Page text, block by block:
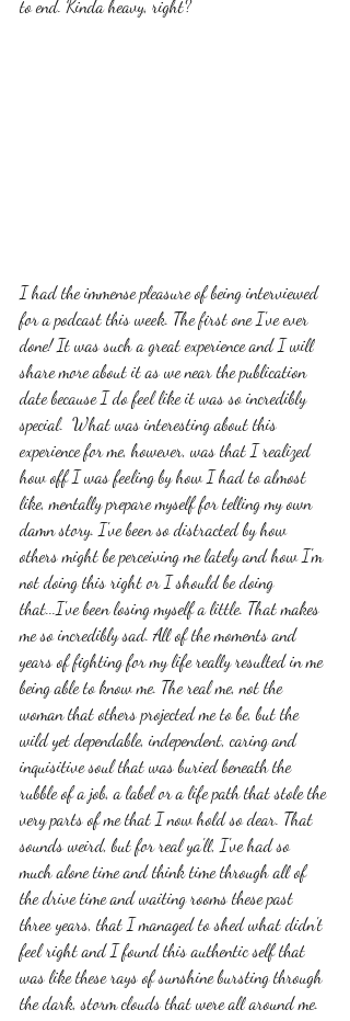
to end. Kinda heavy, right?
I had the immense pleasure of being interviewed
for a podcast this week. The first one I've ever
done! It was such a great experience and I will
share more about it as we near the publication
date because I do feel like it was so incredibly
special.  What was interesting about this
experience for me, however, was that I realized
how off I was feeling by how I had to almost
like, mentally prepare myself for telling my own
damn story. I've been so distracted by how
others might be perceiving me lately and how I'm
not doing this right or I should be doing
that...I've been losing myself a little. That makes
me so incredibly sad. All of the moments and
years of fighting for my life really resulted in me
being able to know me. The real me, not the
woman that others projected me to be, but the
wild yet dependable, independent, caring and
inquisitive soul that was buried beneath the
rubble of a job, a label or a life path that stole the
very parts of me that I now hold so dear. That
sounds weird, but for real ya'll, I've had so
much alone time and think time through all of
the drive time and waiting rooms these past
three years, that I managed to shed what didn't
feel right and I found this authentic self that
was like these rays of sunshine bursting through
the dark, storm clouds that were all around me.